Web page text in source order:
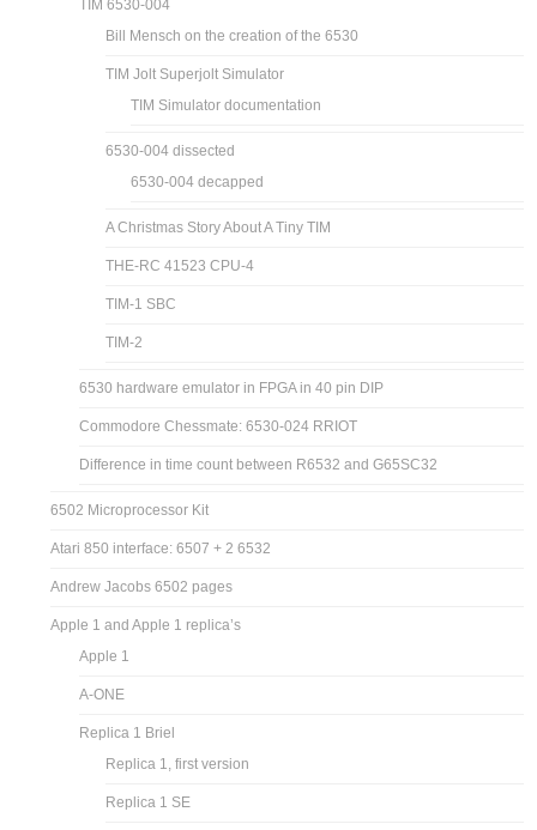
TIM 6530-004
Bill Mensch on the creation of the 6530
TIM Jolt Superjolt Simulator
TIM Simulator documentation
6530-004 dissected
6530-004 decapped
A Christmas Story About A Tiny TIM
THE-RC 41523 CPU-4
TIM-1 SBC
TIM-2
6530 hardware emulator in FPGA in 40 pin DIP
Commodore Chessmate: 6530-024 RRIOT
Difference in time count between R6532 and G65SC32
6502 Microprocessor Kit
Atari 850 interface: 6507 + 2 6532
Andrew Jacobs 6502 pages
Apple 1 and Apple 1 replica’s
Apple 1
A-ONE
Replica 1 Briel
Replica 1, first version
Replica 1 SE